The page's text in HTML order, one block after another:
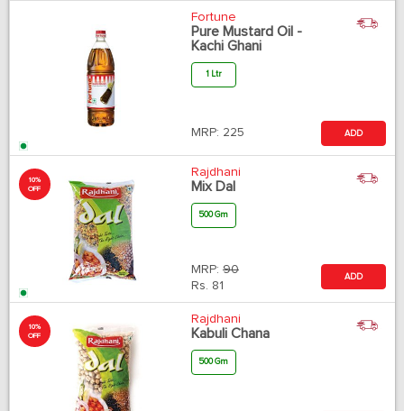
Fortune
Pure Mustard Oil -
Kachi Ghani
1 Ltr
MRP: 225 ADD
10%
OFF
Rajdhani
Mix Dal
500 Gm
MRP: 90
Rs. 81
ADD
10%
OFF
Rajdhani
Kabuli Chana
500 Gm